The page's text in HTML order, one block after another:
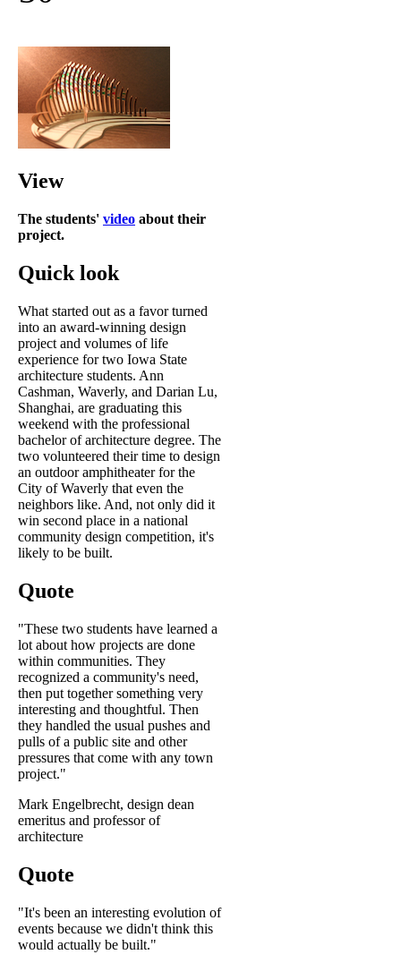
View
The students' video about their
project.
Quick look
What started out as a favor turned
into an award-winning design
project and volumes of life
experience for two Iowa State
architecture students. Ann
Cashman, Waverly, and Darian Lu,
Shanghai, are graduating this
weekend with the professional
bachelor of architecture degree. The
two volunteered their time to design
an outdoor amphitheater for the
City of Waverly that even the
neighbors like. And, not only did it
win second place in a national
community design competition, it's
likely to be built.
Quote
"These two students have learned a
lot about how projects are done
within communities. They
recognized a community's need,
then put together something very
interesting and thoughtful. Then
they handled the usual pushes and
pulls of a public site and other
pressures that come with any town
project."
Mark Engelbrecht, design dean
emeritus and professor of
architecture
Quote
"It's been an interesting evolution of
events because we didn't think this
would actually be built."